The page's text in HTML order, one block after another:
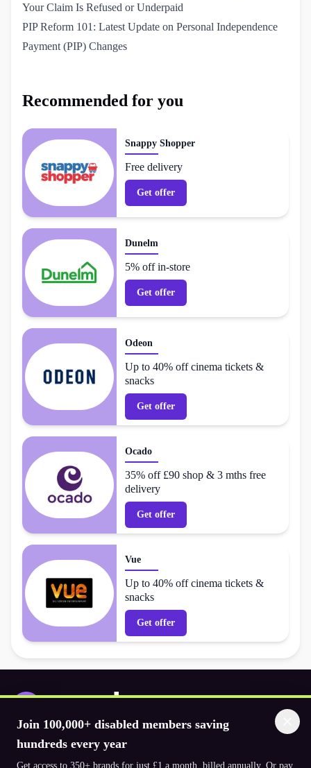
Your Claim Is Refused or Underpaid
PIP Reform 101: Latest Update on Personal Independence
Payment (PIP) Changes
Recommended for you
Snappy Shopper
Free delivery
Get offer
Dunelm
5% off in-store
Get offer
Odeon
Up to 40% off cinema tickets &
snacks
Get offer
Ocado
35% off £90 shop & 3 mths free
delivery
Get offer
Vue
Up to 40% off cinema tickets &
snacks
Get offer
Join 100,000+ disabled members saving
hundreds every year
Get access to 350+ brands for just £1 a month, billed annually. Or pay
Download the app